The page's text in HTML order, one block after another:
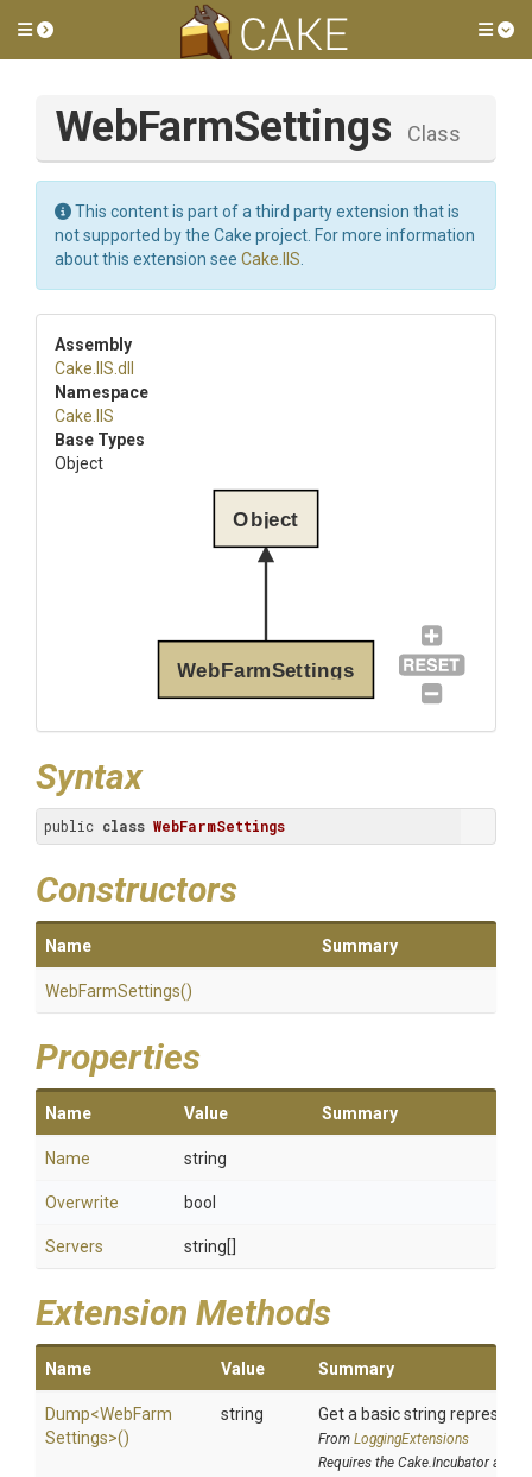
Toggle side menu
WebFarmSettings Class
This content is part of a third party extension that is
not supported by the Cake project. For more information
about this extension see Cake.IIS
Assembly
Cake .IIS .dll
Namespace
Cake .IIS
Base Types
Object
WebFarmSettings
Object
Syntax
public class WebFarmSettings
Constructors
Name Summary
WebFarmSettings()
Properties
Name Value Summary
Name string
Overwrite bool
Servers string[]
Extension Methods
Name Value Summary
Dump<WebFarm
Settings>()
string Get a basic string
From LoggingExtensions
Requires the Cake.Incubator addin